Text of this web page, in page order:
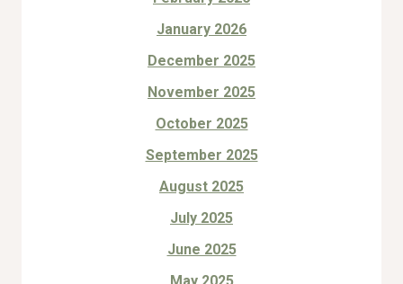
January 2026
December 2025
November 2025
October 2025
September 2025
August 2025
July 2025
June 2025